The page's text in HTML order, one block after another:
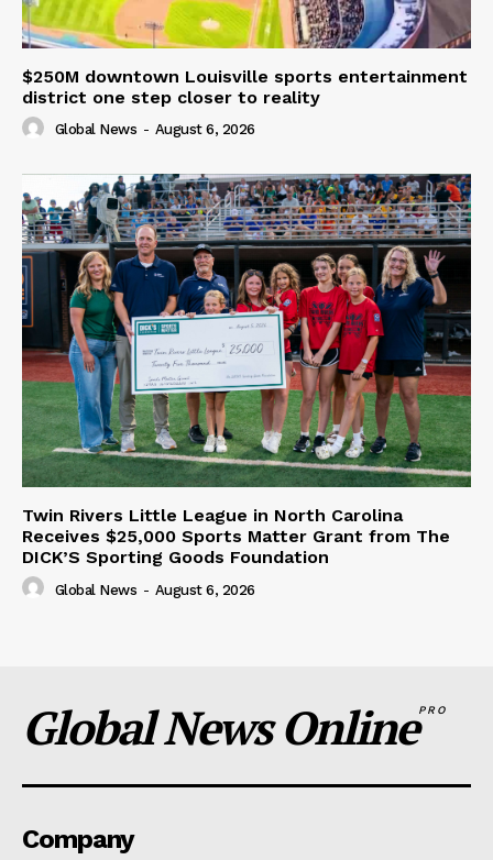
$250M downtown Louisville sports entertainment
district one step closer to reality
Global News - August 6, 2026
Twin Rivers Little League in North Carolina
Receives $25,000 Sports Matter Grant from The
DICK’S Sporting Goods Foundation
Global News - August 6, 2026
Global News OnlinePRO
Company